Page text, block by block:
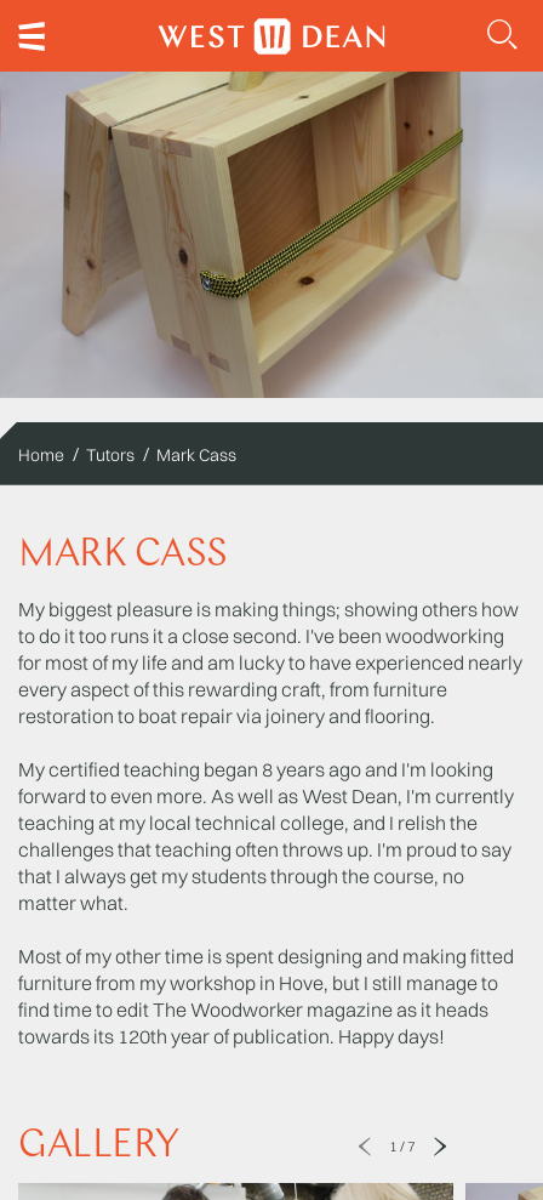
Home Tutors Mark Cass
MARK CASS
My biggest pleasure is making things; showing others how
to do it too runs it a close second. I've been woodworking
for most of my life and am lucky to have experienced nearly
every aspect of this rewarding craft, from furniture
restoration to boat repair via joinery and flooring.
My certified teaching began 8 years ago and I'm looking
forward to even more. As well as West Dean, I'm currently
teaching at my local technical college, and I relish the
challenges that teaching often throws up. I'm proud to say
that I always get my students through the course, no
matter what.
Most of my other time is spent designing and making fitted
furniture from my workshop in Hove, but I still manage to
find time to edit The Woodworker magazine as it heads
towards its 120th year of publication. Happy days!
GALLERY 1 /7